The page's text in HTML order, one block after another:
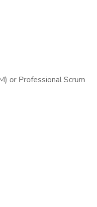
or Professional Scrum